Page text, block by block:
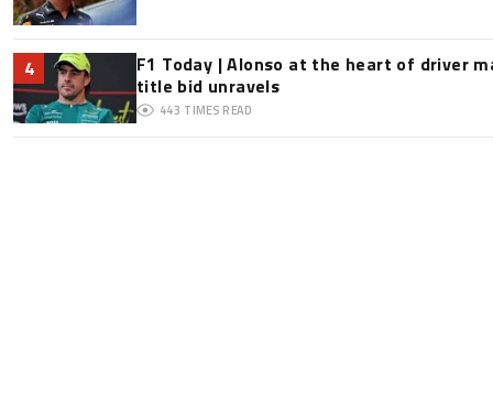
4
F1 Today | Alonso at the heart of driver
title bid unravels
443 TIMES READ